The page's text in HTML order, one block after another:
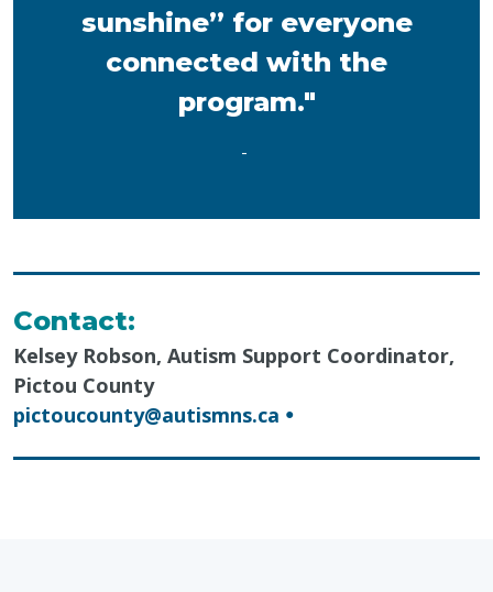
sunshine” for everyone
connected with the
program."
-
Contact:
Kelsey Robson, Autism Support Coordinator,
Pictou County
pictoucounty@autismns.ca ●